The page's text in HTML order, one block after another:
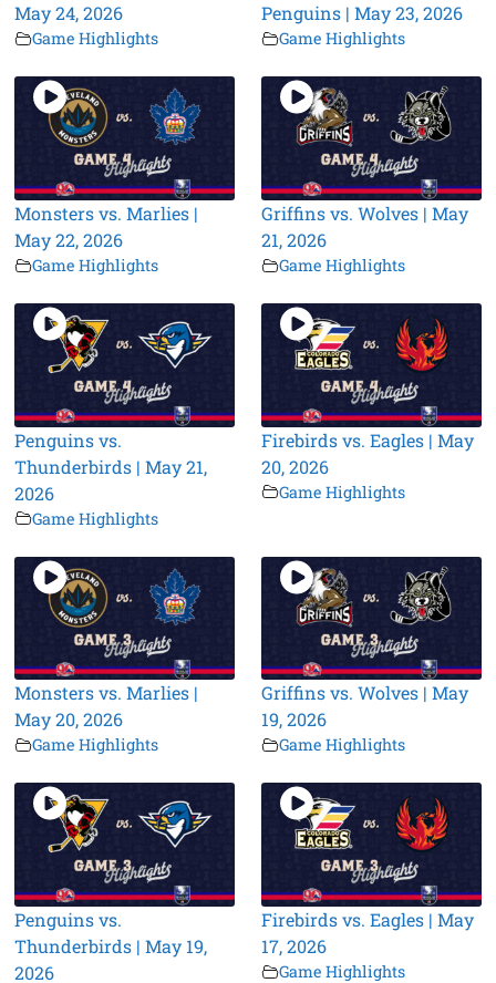
May 24, 2026
Game Highlights
Penguins | May 23, 2026
Game Highlights
Monsters vs. Marlies |
May 22, 2026
Game Highlights
Griffins vs. Wolves | May
21, 2026
Game Highlights
Penguins vs.
Thunderbirds | May 21,
2026
Game Highlights
Firebirds vs. Eagles | May
20, 2026
Game Highlights
Monsters vs. Marlies |
May 20, 2026
Game Highlights
Griffins vs. Wolves | May
19, 2026
Game Highlights
Penguins vs.
Thunderbirds | May 19,
2026
Firebirds vs. Eagles | May
17, 2026
Game Highlights